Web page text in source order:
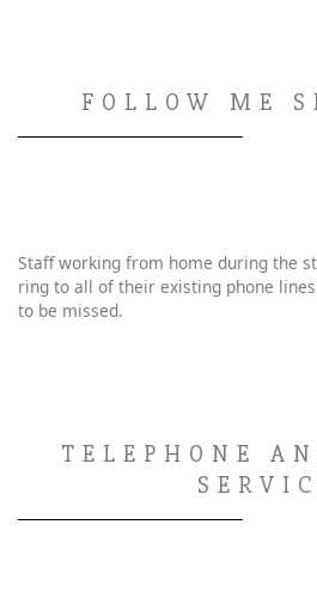
FOLLOW ME
Staff working from home during the
ring to all of their existing phone
to be missed.
TELEPHONE